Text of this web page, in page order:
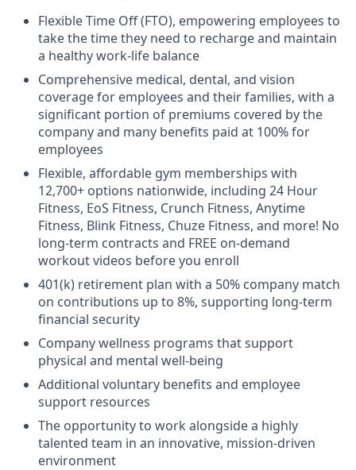
Flexible Time Off (FTO), empowering employees to
take the time they need to recharge and maintain
a healthy work-life balance
Comprehensive medical, dental, and vision
coverage for employees and their families, with a
significant portion of premiums covered by the
company and many benefits paid at 100% for
employees
Flexible, affordable gym memberships with
12,700+ options nationwide, including 24 Hour
Fitness, EoS Fitness, Crunch Fitness, Anytime
Fitness, Blink Fitness, Chuze Fitness, and more! No
long-term contracts and FREE on-demand
workout videos before you enroll
401(k) retirement plan with a 50% company match
on contributions up to 8%, supporting long-term
financial security
Company wellness programs that support
physical and mental well-being
Additional voluntary benefits and employee
support resources
The opportunity to work alongside a highly
talented team in an innovative, mission-driven
environment